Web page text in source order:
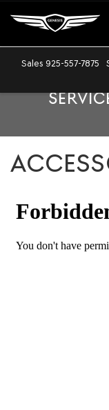
Sales 925-557-7875